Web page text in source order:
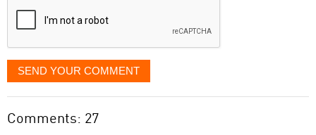
SEND YOUR COMMENT
Comments: 27